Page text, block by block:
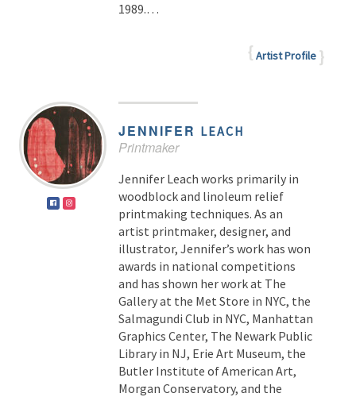
1989.…
Artist Profile
JENNIFER LEACH
Printmaker
Jennifer Leach works primarily in
woodblock and linoleum relief
printmaking techniques. As an
artist printmaker, designer, and
illustrator, Jennifer’s work has won
awards in national competitions
and has shown her work at The
Gallery at the Met Store in NYC, the
Salmagundi Club in NYC, Manhattan
Graphics Center, The Newark Public
Library in NJ, Erie Art Museum, the
Butler Institute of American Art,
Morgan Conservatory, and the